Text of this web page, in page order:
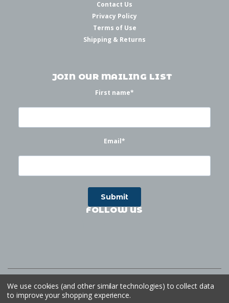
Contact Us
Privacy Policy
Terms of Use
Shipping & Returns
JOIN OUR MAILING LIST
First name*
Email*
FOLLOW US
We use cookies (and other similar technologies) to collect data
to improve your shopping experience.